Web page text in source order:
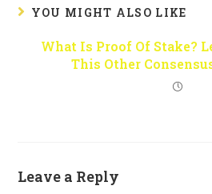
YOU MIGHT ALSO LIKE
What Is Proof Of Stake?
This Other
Leave a Reply